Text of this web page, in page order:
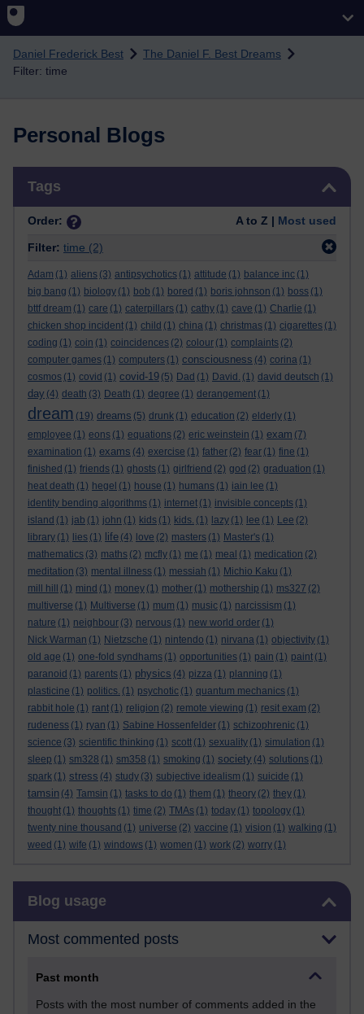
Daniel Frederick Best
The Daniel F. Best Dreams
Filter: time
Personal Blogs
Tags
Order: A to Z | Most used
Filter: time (2)
Adam (1) aliens (3) antipsychotics (1) attitude (1) balance inc (1)
big bang (1) biology (1) bob (1) bored (1) boris johnson (1) boss (1)
bttf dream (1) care (1) caterpillars (1) cathy (1) cave (1) Charlie (1)
chicken shop incident (1) child (1) china (1) christmas (1) cigarettes (1)
coding (1) coin (1) coincidences (2) colour (1) complaints (2)
computer games (1) computers (1) consciousness (4) corina (1)
cosmos (1) covid (1) covid-19 (5) Dad (1) David. (1) david deutsch (1)
day (4) death (3) Death (1) degree (1) derangement (1)
dream (19) dreams (5) drunk (1) education (2) elderly (1)
employee (1) eons (1) equations (2) eric weinstein (1) exam (7)
examination (1) exams (4) exercise (1) father (2) fear (1) fine (1)
finished (1) friends (1) ghosts (1) girlfriend (2) god (2) graduation (1)
heat death (1) hegel (1) house (1) humans (1) iain lee (1)
identity bending algorithms (1) internet (1) invisible concepts (1)
island (1) jab (1) john (1) kids (1) kids. (1) lazy (1) lee (1) Lee (2)
library (1) lies (1) life (4) love (2) masters (1) Master's (1)
mathematics (3) maths (2) mcfly (1) me (1) meal (1) medication (2)
meditation (3) mental illness (1) messiah (1) Michio Kaku (1)
mill hill
(1) mind (1) money (1) mother (1) mothership (1) ms327 (2)
multiverse (1) Multiverse (1) mum (1) music (1) narcissism (1)
nature (1) neighbour (3) nervous (1) new world order (1)
Nick Warman (1) Nietzsche (1) nintendo (1) nirvana (1) objectivity (1)
old age (1) one-fold syndhams (1) opportunities (1) pain (1) paint (1)
paranoid (1) parents (1) physics (4) pizza (1) planning (1)
plasticine (1) politics. (1) psychotic (1) quantum mechanics (1)
rabbit hole (1) rant (1) religion (2) remote viewing (1) resit exam (2)
rudeness (1) ryan (1) Sabine Hossenfelder (1) schizophrenic (1)
science (3) scientific thinking (1) scott (1) sexuality (1) simulation (1)
sleep (1) sm328 (1) sm358 (1) smoking (1) society (4) solutions (1)
spark (1) stress (4) study (3) subjective idealism (1) suicide (1)
tamsin (4) Tamsin (1) tasks to do (1) them (1) theory (2) they (1)
thought (1) thoughts (1) time (2) TMAs (1) today (1) topology (1)
twenty nine thousand (1) universe (2) vaccine (1) vision (1) walking (1)
weed (1) wife (1) windows (1) women (1) work (2) worry (1)
Blog usage
Most commented posts
Past month
Posts with the most number of comments added in the